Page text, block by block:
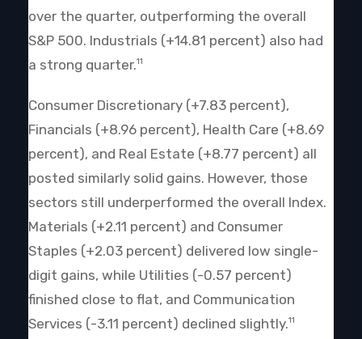
over the quarter, outperforming the overall
S&P 500. Industrials (+14.81 percent) also had
a strong quarter.11
Consumer Discretionary (+7.83 percent),
Financials (+8.96 percent), Health Care (+8.69
percent), and Real Estate (+8.77 percent) all
posted similarly solid gains. However, those
sectors still underperformed the overall Index.
Materials (+2.11 percent) and Consumer
Staples (+2.03 percent) delivered low single-
digit gains, while Utilities (-0.57 percent)
finished close to flat, and Communication
Services (-3.11 percent) declined slightly.11